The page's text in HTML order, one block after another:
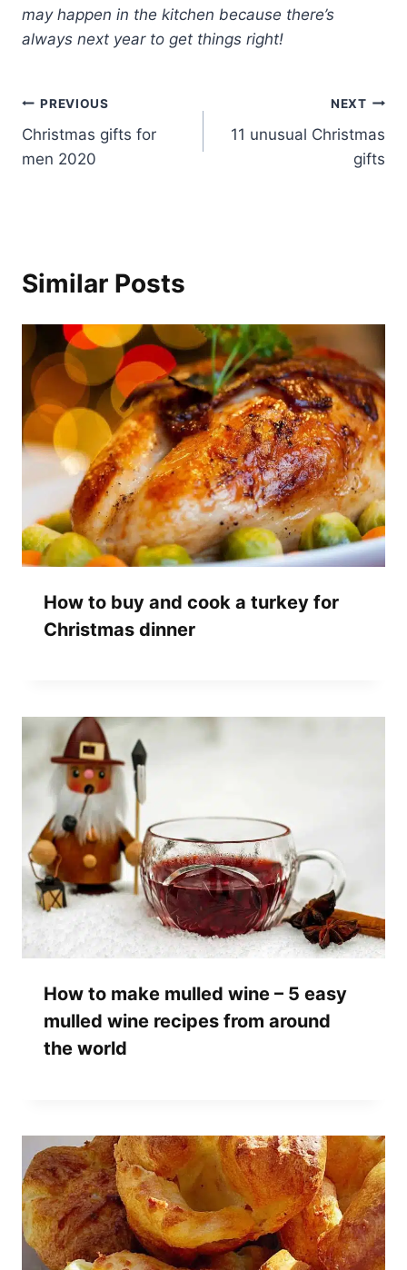
may happen in the kitchen because there’s
always next year to get things right!
Post
navigation
PREVIOUS
Christmas gifts for
men 2020
NEXT
11 unusual Christmas
gifts
Similar Posts
How to buy and cook a turkey for
Christmas dinner
How to make mulled wine – 5 easy
mulled wine recipes from around
the world